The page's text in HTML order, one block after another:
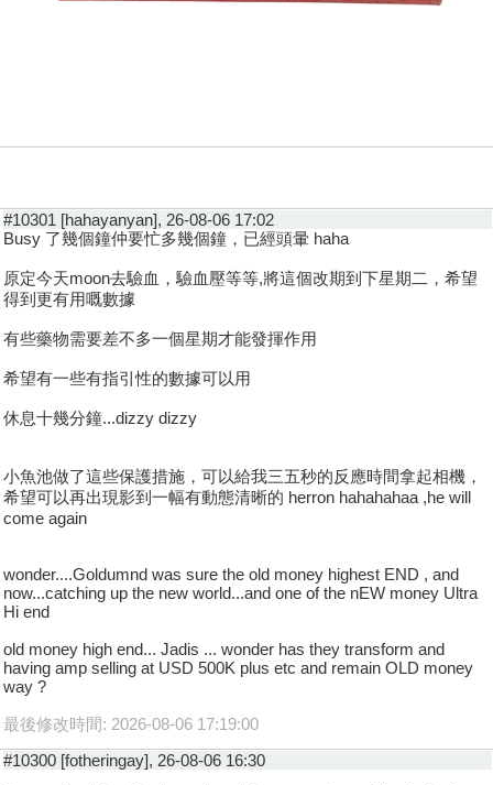
#10301 [hahayanyan], 26-08-06 17:02
Busy 了幾個鐘仲要忙多幾個鐘，已經頭暈 haha
原定今天moon去驗血，驗血壓等等,將這個改期到下星期二，希望
得到更有用嘅數據
有些藥物需要差不多一個星期才能發揮作用
希望有一些有指引性的數據可以用
休息十幾分鐘...dizzy dizzy
小魚池做了這些保護措施，可以給我三五秒的反應時間拿起相機，
希望可以再出現影到一幅有動態清晰的 herron hahahahaa ,he will
come again
wonder....Goldumnd was sure the old money highest END , and
now...catching up the new world...and one of the nEW money Ultra
Hi end
old money high end... Jadis ... wonder has they transform and
having amp selling at USD 500K plus etc and remain OLD money
way ?
最後修改時間: 2026-08-06 17:19:00
#10300 [fotheringay], 26-08-06 16:30